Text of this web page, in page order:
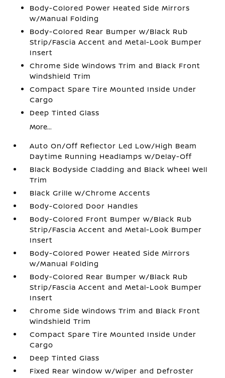
Body-Colored Power Heated Side Mirrors
w/Manual Folding
Body-Colored Rear Bumper w/Black Rub
Strip/Fascia Accent and Metal-Look Bumper
Insert
Chrome Side Windows Trim and Black Front
Windshield Trim
Compact Spare Tire Mounted Inside Under
Cargo
Deep Tinted Glass
More...
Auto On/Off Reflector Led Low/High Beam
Daytime Running Headlamps w/Delay-Off
Black Bodyside Cladding and Black Wheel Well
Trim
Black Grille w/Chrome Accents
Body-Colored Door Handles
Body-Colored Front Bumper w/Black Rub
Strip/Fascia Accent and Metal-Look Bumper
Insert
Body-Colored Power Heated Side Mirrors
w/Manual Folding
Body-Colored Rear Bumper w/Black Rub
Strip/Fascia Accent and Metal-Look Bumper
Insert
Chrome Side Windows Trim and Black Front
Windshield Trim
Compact Spare Tire Mounted Inside Under
Cargo
Deep Tinted Glass
Fixed Rear Window w/Wiper and Defroster